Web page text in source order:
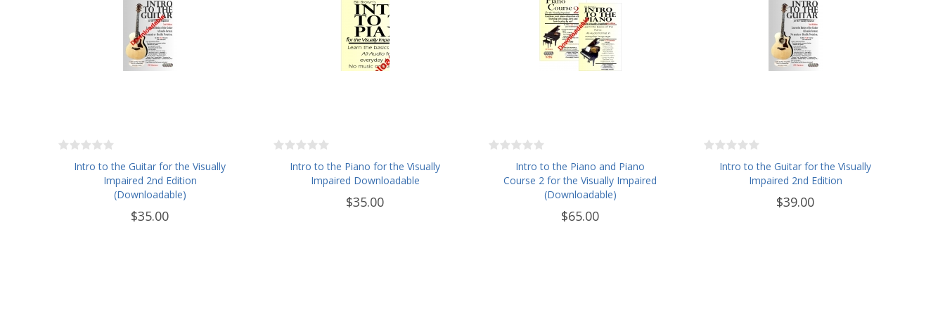
Intro to the Guitar for the Visually
Impaired 2nd Edition
(Downloadable)
$35.00
Intro to the Piano for the Visually
Impaired Downloadable
$35.00
Intro to the Piano and Piano
Course 2 for the Visually Impaired
(Downloadable)
$65.00
Intro to the Guitar for the Visually
Impaired 2nd Edition
$39.00